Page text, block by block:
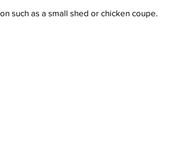
such as a small shed or chicken coupe.